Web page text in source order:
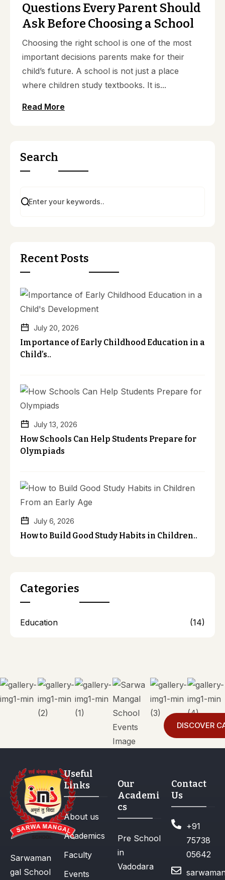
Questions Every Parent Should
Ask Before Choosing a School
Choosing the right school is one of the most
important decisions parents make for their
child’s future. A school is not just a place
where children study textbooks. It is...
Read More
Search
Recent Posts
July 20, 2026
Importance of Early Childhood Education in a
Child’s..
July 13, 2026
How Schools Can Help Students Prepare for
Olympiads
July 6, 2026
How to Build Good Study Habits in Children..
Categories
Education (14)
DISCOVER
Sarwaman
gal School
Useful
Links
About us
Academics
Faculty
Events
Our
Academi
cs
Pre School
in
Vadodara
Contact
Us
+91
75738
05642